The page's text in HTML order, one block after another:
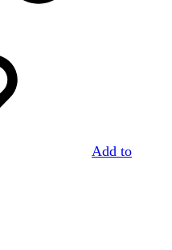
Add to